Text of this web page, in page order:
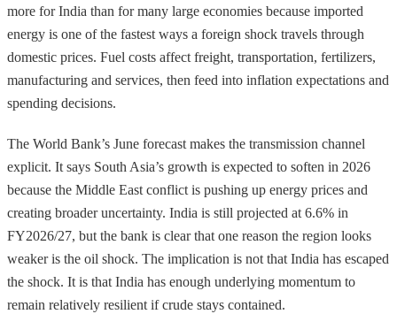
more for India than for many large economies because imported
energy is one of the fastest ways a foreign shock travels through
domestic prices. Fuel costs affect freight, transportation, fertilizers,
manufacturing and services, then feed into inflation expectations and
spending decisions.
The World Bank’s June forecast makes the transmission channel
explicit. It says South Asia’s growth is expected to soften in 2026
because the Middle East conflict is pushing up energy prices and
creating broader uncertainty. India is still projected at 6.6% in
FY2026/27, but the bank is clear that one reason the region looks
weaker is the oil shock. The implication is not that India has escaped
the shock. It is that India has enough underlying momentum to
remain relatively resilient if crude stays contained.